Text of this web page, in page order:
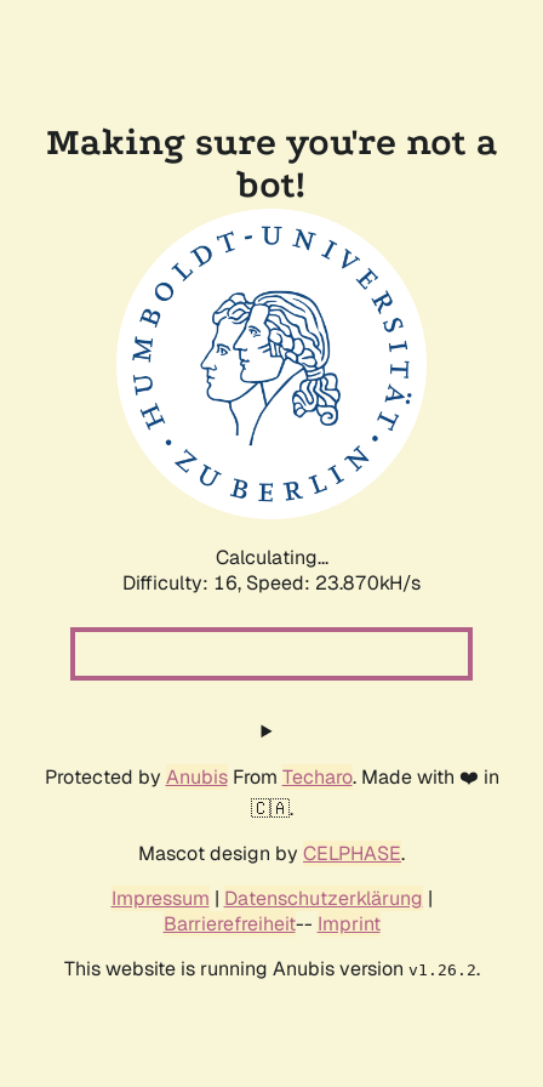
Making sure you're not a
bot!
Calculating...
Difficulty: 16, Speed: 23.870kH/s
Protected by AnubisFrom Techaro. Made with ❤️ in
🇨🇦.
Mascot design by CELPHASE.
Impressum | Datenschutzerklärung |
Barrierefreiheit-- Imprint
This website is running Anubis version v1.26.2.